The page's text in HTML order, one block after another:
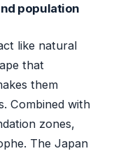
population
like natural
that
them
Combined with
zones,
The Japan